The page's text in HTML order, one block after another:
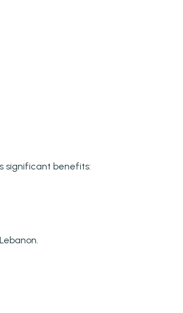
significant benefits: